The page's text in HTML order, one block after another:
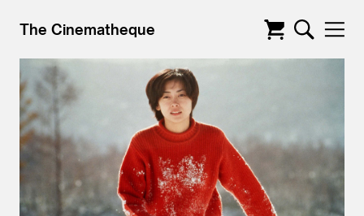
The Cinematheque